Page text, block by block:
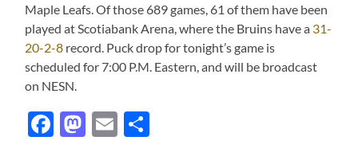
Maple Leafs. Of those 689 games, 61 of them have been
played at Scotiabank Arena, where the Bruins have a 31-
20-2-8 record. Puck drop for tonight’s game is
scheduled for 7:00 P.M. Eastern, and will be broadcast
on NESN.
Facebook
Mastodon
Email